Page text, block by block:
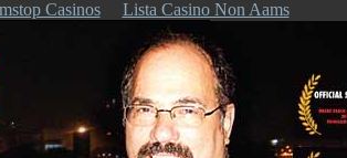
Casinos Lista Casino Non Aams